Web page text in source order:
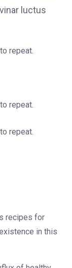
luctus
repeat.
repeat.
repeat.
recipes for
in this